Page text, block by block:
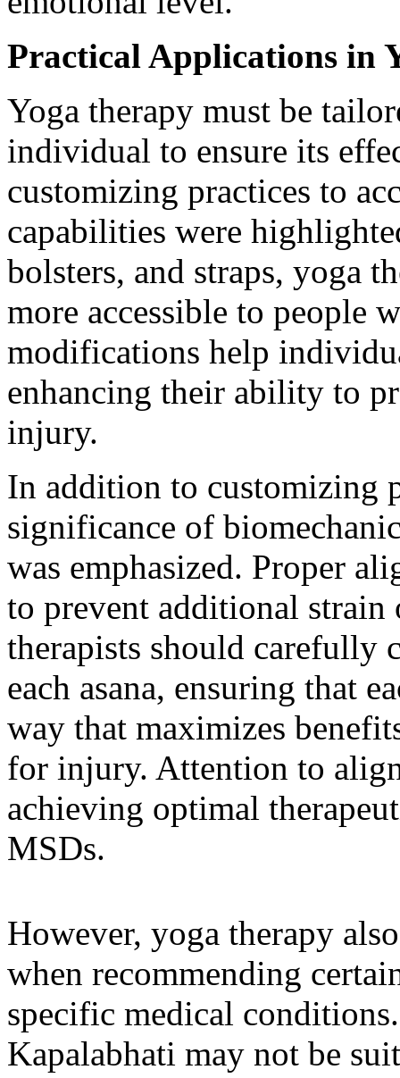
Practical Applications in
Yoga therapy must be
individual to ensure its
customizing practices to
capabilities were
bolsters, and straps, yoga
more accessible to people
modifications help
enhancing their ability to
injury.
In addition to customizing
significance of
was emphasized. Proper
to prevent additional strain
therapists should carefully
each asana, ensuring that
way that maximizes
for injury. Attention to
achieving optimal
MSDs.
However, yoga therapy
when recommending
specific medical
Kapalabhati may not be